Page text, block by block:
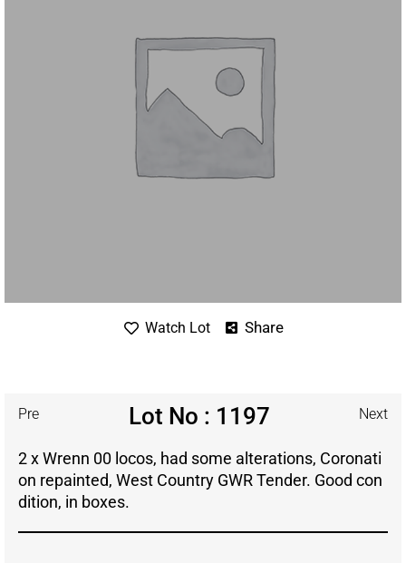
Watch Lot Share
Pre Lot No : 1197 Next
2 x Wrenn 00 locos, had some alterations, Coronati
on repainted, West Country GWR Tender. Good con
dition, in boxes.